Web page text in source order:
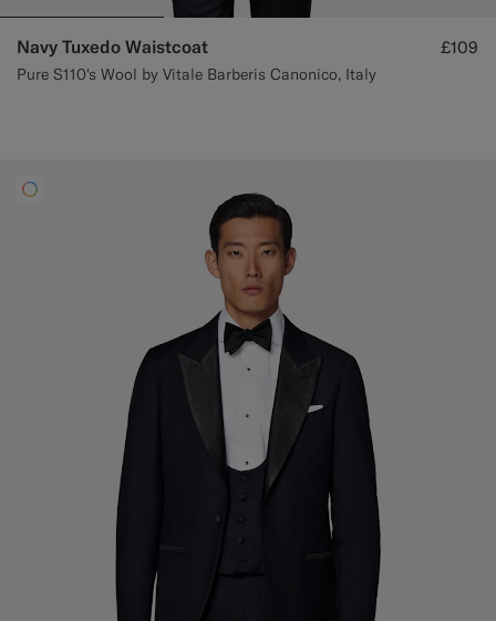
Navy Tuxedo Waistcoat
Pure S110's Wool by Vitale Barberis Canonico, Italy
£109